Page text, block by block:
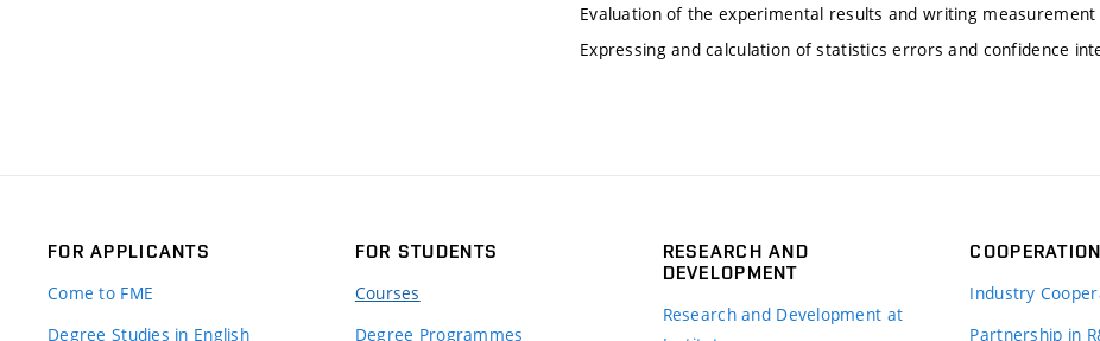
Evaluation of the experimental results and writing measurement
Expressing and calculation of statistics errors and confidence
FOR APPLICANTS
Come to FME
Degree Studies in English
FOR STUDENTS
Courses
Degree Programmes
RESEARCH AND
DEVELOPMENT
Research and Development at
COOPERATION
Industry
Partnership in